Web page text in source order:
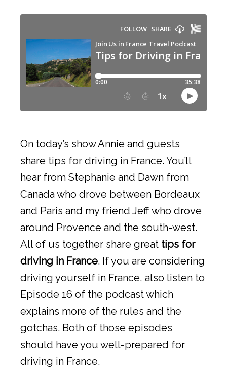
On today’s show Annie and guests
share tips for driving in France. You’ll
hear from Stephanie and Dawn from
Canada who drove between Bordeaux
and Paris and my friend Jeff who drove
around Provence and the south-west.
All of us together share great tips for
driving in France. If you are considering
driving yourself in France, also listen to
Episode 16 of the podcast which
explains more of the rules and the
gotchas. Both of those episodes
should have you well-prepared for
driving in France.